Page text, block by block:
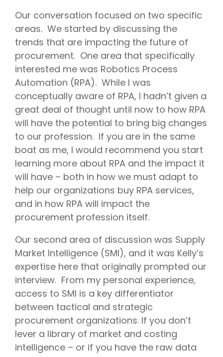
Our conversation focused on two specific
areas. We started by discussing the
trends that are impacting the future of
procurement. One area that specifically
interested me was Robotics Process
Automation (RPA). While I was
conceptually aware of RPA, I hadn’t given a
great deal of thought until now to how RPA
will have the potential to bring big changes
to our profession. If you are in the same
boat as me, I would recommend you start
learning more about RPA and the impact it
will have – both in how we must adapt to
help our organizations buy RPA services,
and in how RPA will impact the
procurement profession itself.
Our second area of discussion was Supply
Market Intelligence (SMI), and it was Kelly’s
expertise here that originally prompted our
interview. From my personal experience,
access to SMI is a key differentiator
between tactical and strategic
procurement organizations. If you don’t
lever a library of market and costing
intelligence – or if you have the raw data